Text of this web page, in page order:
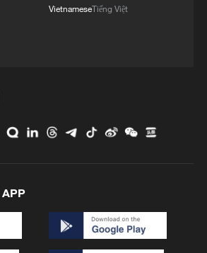
AND SIX DRONES - STATE TV
ON SATURDAY
VietnameseTiếng Việt
APP